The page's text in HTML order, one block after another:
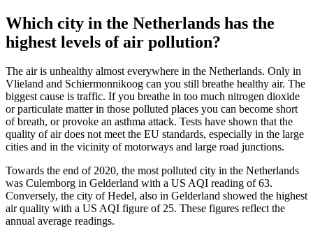
Which city in the Netherlands has the
highest levels of air pollution?
The air is unhealthy almost everywhere in the Netherlands. Only in
Vlieland and Schiermonnikoog can you still breathe healthy air. The
biggest cause is traffic. If you breathe in too much nitrogen dioxide
or particulate matter in those polluted places you can become short
of breath, or provoke an asthma attack. Tests have shown that the
quality of air does not meet the EU standards, especially in the large
cities and in the vicinity of motorways and large road junctions.
Towards the end of 2020, the most polluted city in the Netherlands
was Culemborg in Gelderland with a US AQI reading of 63.
Conversely, the city of Hedel, also in Gelderland showed the highest
air quality with a US AQI figure of 25. These figures reflect the
annual average readings.